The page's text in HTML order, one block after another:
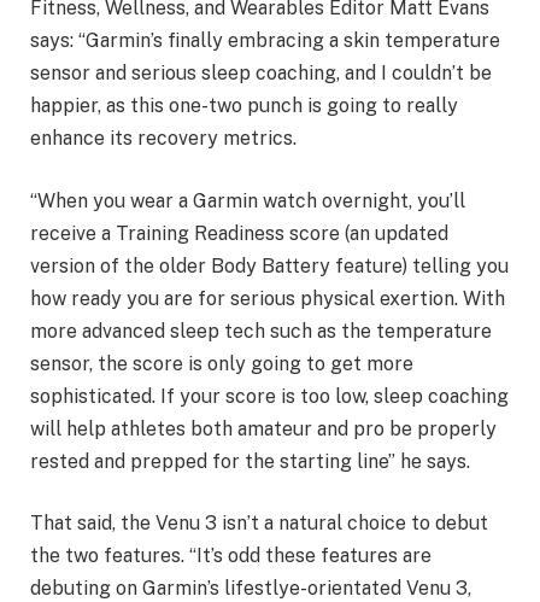
Fitness, Wellness, and Wearables Editor Matt Evans
says: “Garmin’s finally embracing a skin temperature
sensor and serious sleep coaching, and I couldn’t be
happier, as this one-two punch is going to really
enhance its recovery metrics.
“When you wear a Garmin watch overnight, you’ll
receive a Training Readiness score (an updated
version of the older Body Battery feature) telling you
how ready you are for serious physical exertion. With
more advanced sleep tech such as the temperature
sensor, the score is only going to get more
sophisticated. If your score is too low, sleep coaching
will help athletes both amateur and pro be properly
rested and prepped for the starting line” he says.
That said, the Venu 3 isn’t a natural choice to debut
the two features. “It’s odd these features are
debuting on Garmin’s lifestlye-orientated Venu 3,